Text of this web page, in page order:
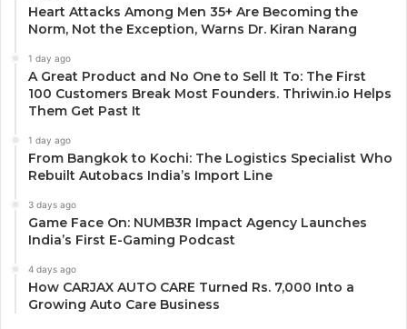
Heart Attacks Among Men 35+ Are Becoming the
Norm, Not the Exception, Warns Dr. Kiran Narang
1 day ago
A Great Product and No One to Sell It To: The First
100 Customers Break Most Founders. Thriwin.io Helps
Them Get Past It
1 day ago
From Bangkok to Kochi: The Logistics Specialist Who
Rebuilt Autobacs India’s Import Line
3 days ago
Game Face On: NUMB3R Impact Agency Launches
India’s First E-Gaming Podcast
4 days ago
How CARJAX AUTO CARE Turned Rs. 7,000 Into a
Growing Auto Care Business